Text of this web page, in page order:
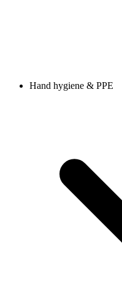
Hand hygiene & PPE